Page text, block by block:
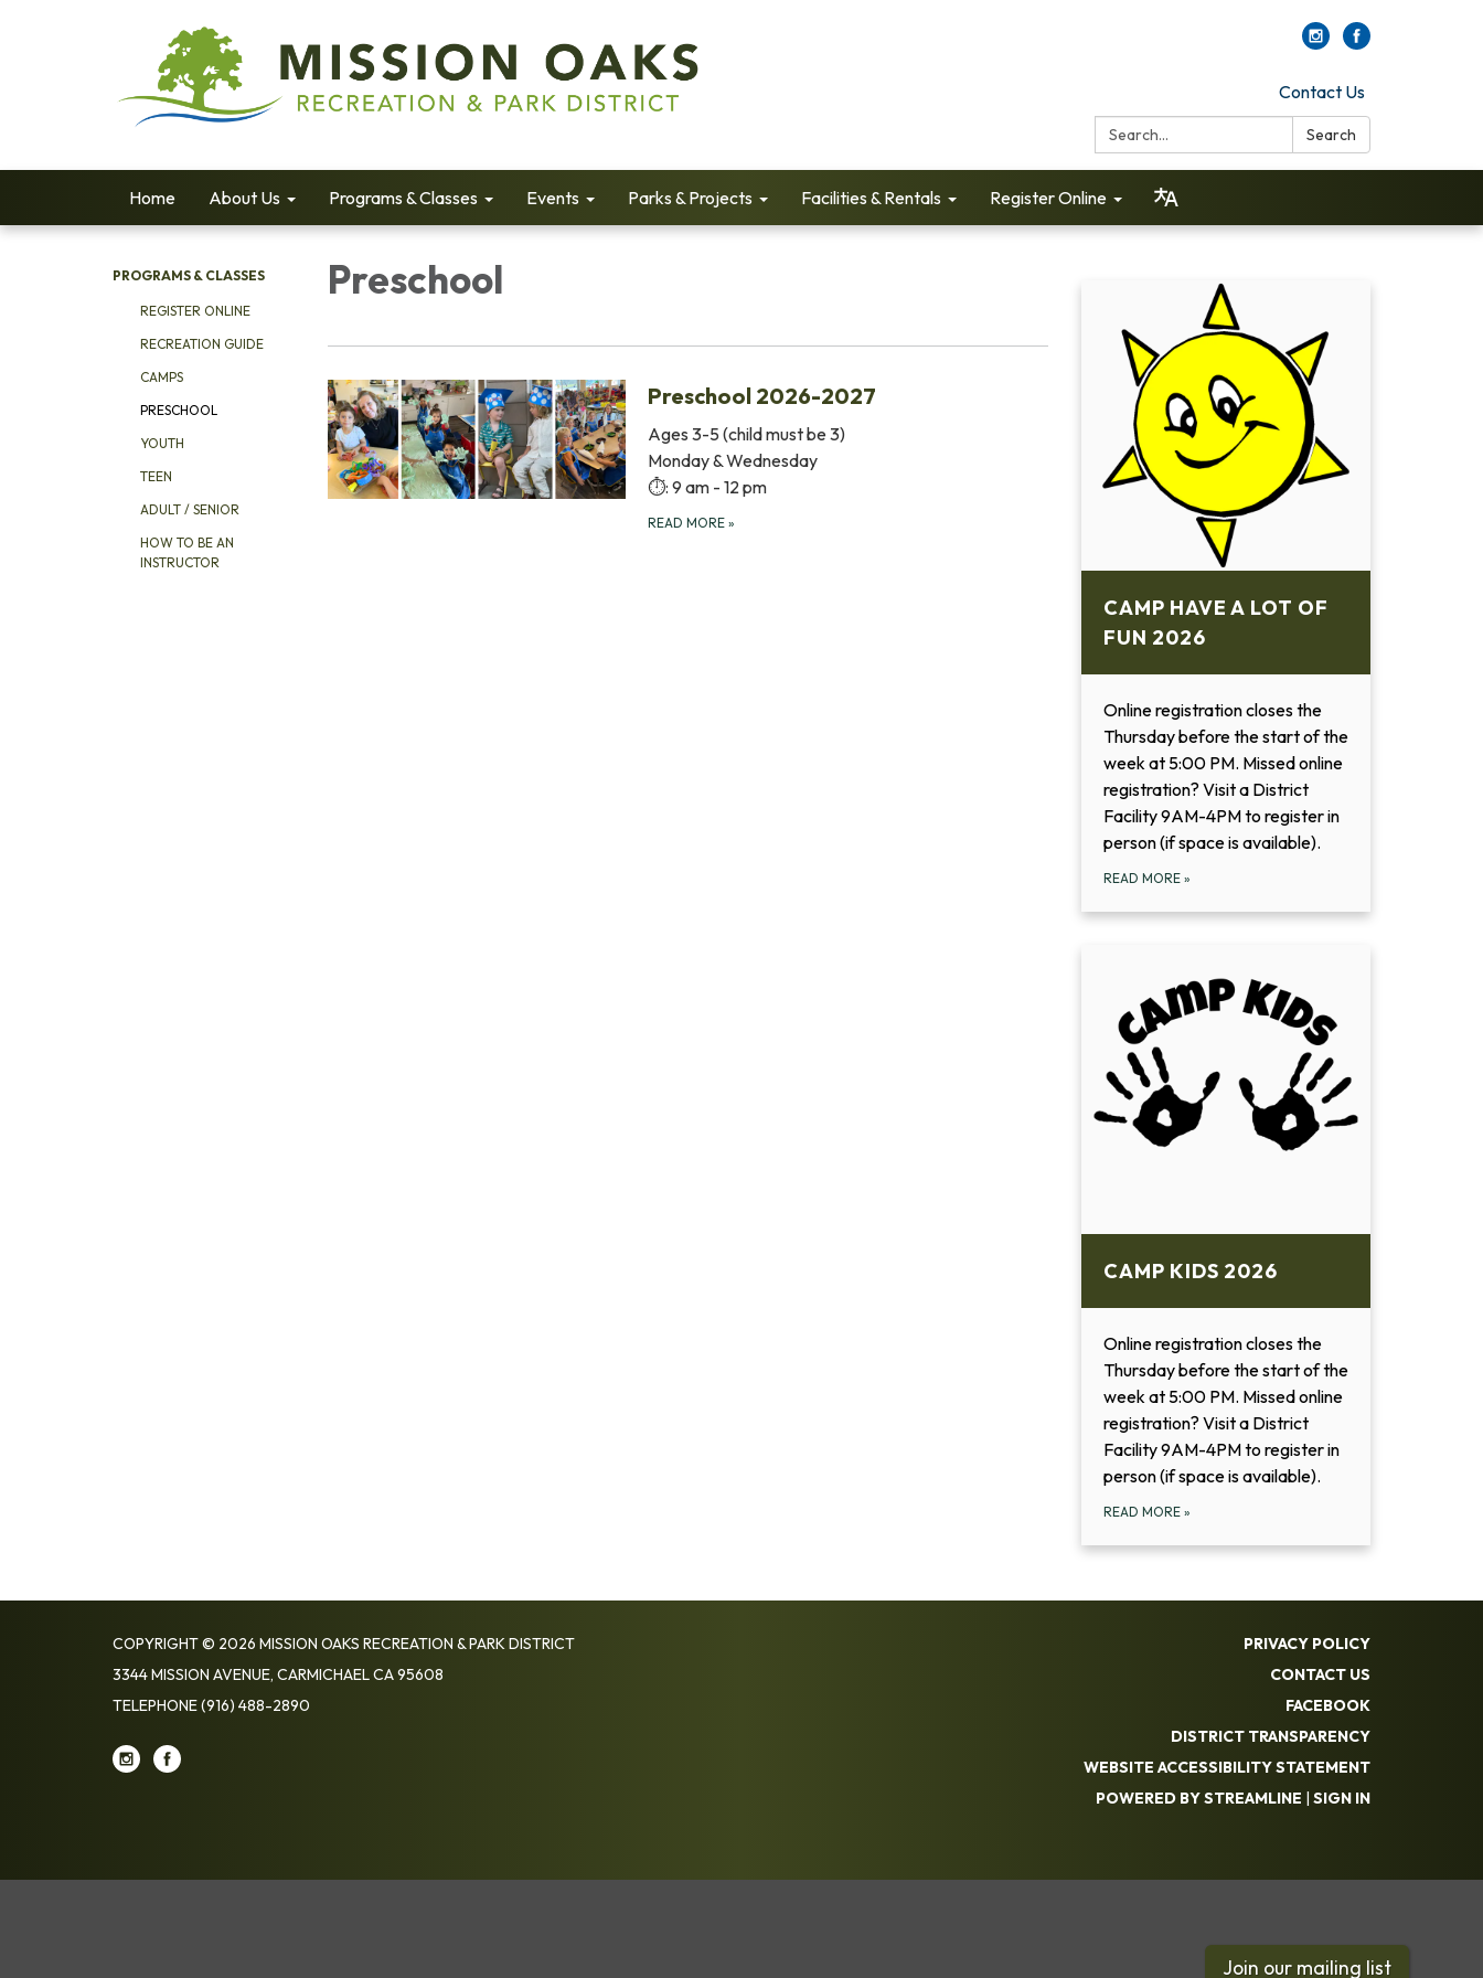
Contact Us
Search:
Search
Home About Us Programs & Classes Events Parks & Projects Facilities & Rentals Register Online
PROGRAMS & CLASSES
REGISTER ONLINE
RECREATION GUIDE
CAMPS
PRESCHOOL
YOUTH
TEEN
ADULT / SENIOR
HOW TO BE AN
INSTRUCTOR
Preschool
Preschool 2026-2027
Ages 3-5 (child must be 3)
Monday & Wednesday
⏱️: 9 am - 12 pm
READ MORE »
CAMP HAVE A LOT OF
FUN 2026
Online registration closes the
Thursday before the start of the
week at 5:00 PM. Missed online
registration? Visit a District
Facility 9AM-4PM to register in
person (if space is available).
READ MORE »
CAMP KIDS 2026
Online registration closes the
Thursday before the start of the
week at 5:00 PM. Missed online
registration? Visit a District
Facility 9AM-4PM to register in
person (if space is available).
READ MORE »
COPYRIGHT © 2026 MISSION OAKS RECREATION & PARK DISTRICT
3344 MISSION AVENUE, CARMICHAEL CA 95608
TELEPHONE(916) 488-2890
PRIVACY POLICY
CONTACT US
FACEBOOK
DISTRICT TRANSPARENCY
WEBSITE ACCESSIBILITY STATEMENT
POWERED BY STREAMLINE | SIGN IN
Join our mailing list